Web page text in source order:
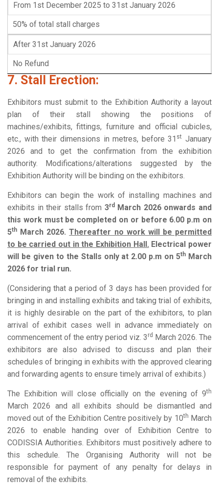
From 1st December 2025 to 31st January 2026
50% of total stall charges
After 31st January 2026
No Refund
7. Stall Erection:
Exhibitors must submit to the Exhibition Authority a layout
plan of their stall showing the positions of
machines/exhibits, fittings, furniture and official cubicles,
etc., with their dimensions in metres, before 31 st January
2026 and to get the confirmation from the exhibition
authority. Modifications/alterations suggested by the
Exhibition Authority will be binding on the exhibitors.
Exhibitors can begin the work of installing machines and
exhibits in their stalls from 3rdMarch 2026onwards and
this work must be completed on or before 6.00 p.m on
5th March 2026. Thereafter no work will be permitted
to be carried out in the Exhibition Hall. Electrical power
will be given to the Stalls only at 2.00 p.m on 5th March
2026 for trial run.
(Considering that a period of 3 days has been provided for
bringing in and installing exhibits and taking trial of exhibits,
it is highly desirable on the part of the exhibitors, to plan
arrival of exhibit cases well in advance immediately on
commencement of the entry period viz. 3 rd
March 2026. The
exhibitors are also advised to discuss and plan their
schedules of bringing in exhibits with the approved clearing
and forwarding agents to ensure timely arrival of exhibits.)
The Exhibition will close officially on the evening of 9th
March 2026 and all exhibits should be dismantled and
moved out of the Exhibition Centre positively by 10th March
2026 to enable handing over of Exhibition Centre to
CODISSIA Authorities. Exhibitors must positively adhere to
this schedule. The Organising Authority will not be
responsible for payment of any penalty for delays in
removal of the exhibits.